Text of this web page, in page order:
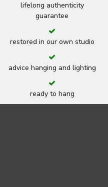
lifelong authenticity
guarantee
restored in our own studio
advice hanging and lighting
ready to hang